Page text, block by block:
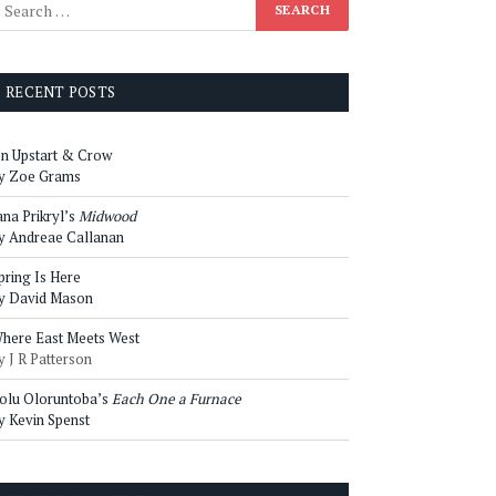
RECENT POSTS
Upstart & Crow
Zoe Grams
Prikryl’s Midwood
Andreae Callanan
Is Here
David Mason
East Meets West
J R Patterson
Oloruntoba’s Each One a Furnace
Kevin Spenst